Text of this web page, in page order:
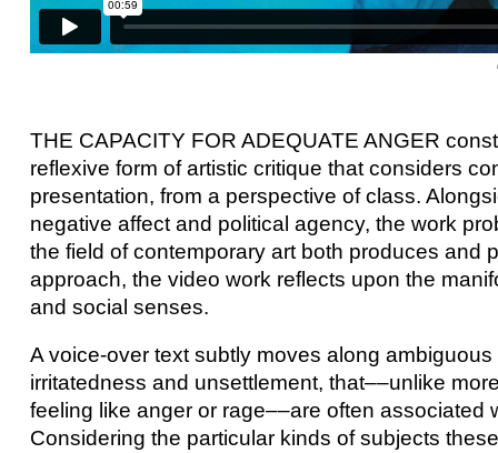
THE CAPACITY FOR ADEQUATE ANGER
reflexive form of artistic critique that considers
presentation, from a perspective of class.
negative affect and political agency, the work
the field of contemporary art both produces and
approach, the video work reflects upon the
and social senses.
A voice-over text subtly moves along
irritatedness and unsettlement, that––unlike
feeling like anger or rage––are often
Considering the particular kinds of subjects